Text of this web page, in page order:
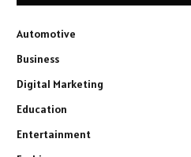
Automotive
Business
Digital Marketing
Education
Entertainment